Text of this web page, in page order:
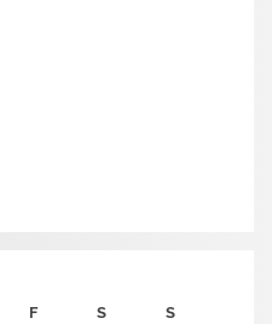
F S S